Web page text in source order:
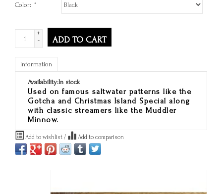
Color: *
+
-
ADD TO CART
Information
Availability:In stock
Used on famous saltwater patterns like the
Gotcha and Christmas Island Special along
with classic streamers like the Muddler
Minnow.
Add to wishlist / Add to comparison